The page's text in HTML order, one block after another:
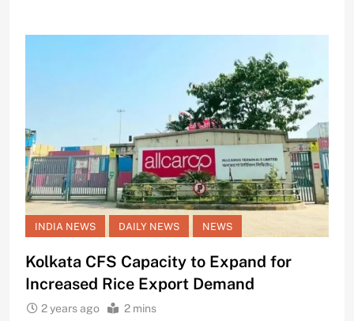
INDIA NEWS DAILY NEWS NEWS
Kolkata CFS Capacity to Expand for
Increased Rice Export Demand
2 years ago 2 mins